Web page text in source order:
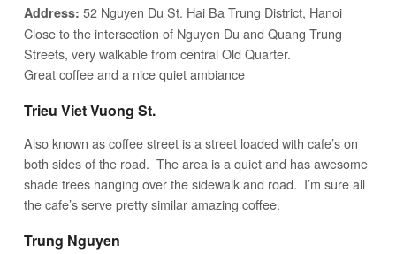
Address: 52 Nguyen Du St. Hai Ba Trung District, Hanoi
Close to the intersection of Nguyen Du and Quang Trung
Streets, very walkable from central Old Quarter.
Great coffee and a nice quiet ambiance
Trieu Viet Vuong St.
Also known as coffee street is a street loaded with cafe’s on
both sides of the road. The area is a quiet and has awesome
shade trees hanging over the sidewalk and road. I’m sure all
the cafe’s serve pretty similar amazing coffee.
Trung Nguyen